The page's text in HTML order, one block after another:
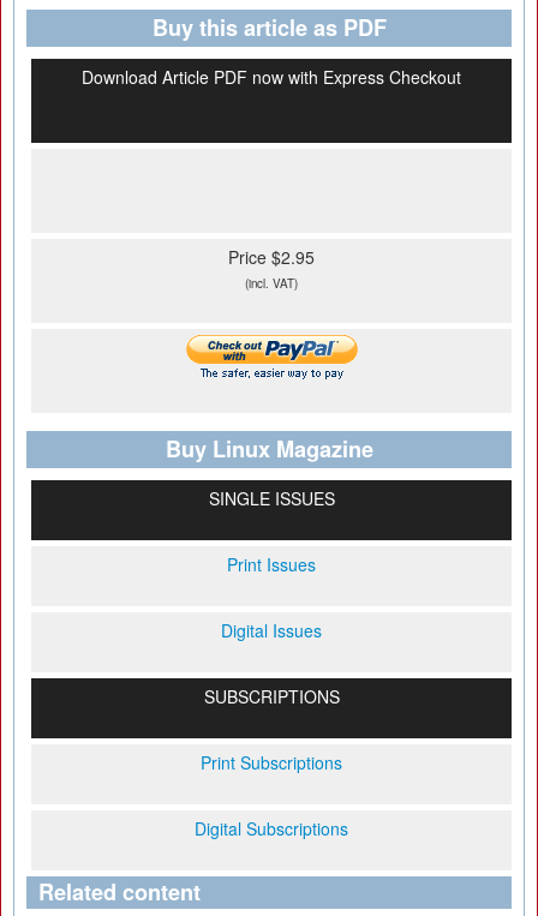
Buy this article as PDF
Download Article PDF now with Express Checkout
Price $2.95
(incl. VAT)
Buy Linux Magazine
SINGLE ISSUES
Print Issues
Digital Issues
SUBSCRIPTIONS
Print Subscriptions
Digital Subscriptions
Related content